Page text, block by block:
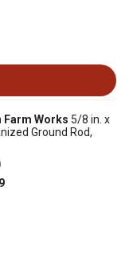
Farm Works 5/8 in. x
Ground Rod,